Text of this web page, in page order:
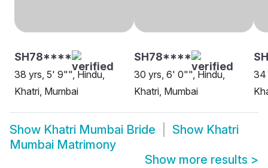
SH78****
38 yrs, 5' 9"", Hindu,
Khatri, Mumbai
SH78****
30 yrs, 6' 0"", Hindu,
Khatri, Mumbai
34
Show Khatri Mumbai Bride Show Khatri
Mumbai Matrimony
Show more results >